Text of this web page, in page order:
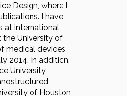
Design, where I
I have
at international
the University of
medical devices
2014. In addition,
University,
of Houston